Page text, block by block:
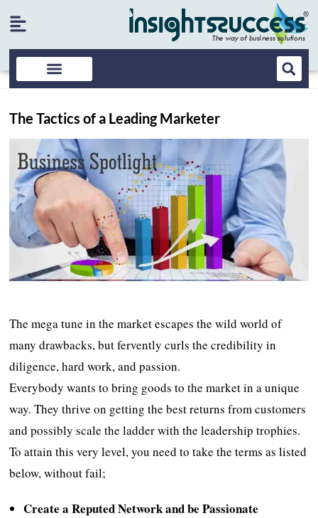
The Tactics of a Leading Marketer
The mega tune in the market escapes the wild world of
many drawbacks, but fervently curls the credibility in
diligence, hard work, and passion.
Everybody wants to bring goods to the market in a unique
way. They thrive on getting the best returns from customers
and possibly scale the ladder with the leadership trophies.
To attain this very level, you need to take the terms as listed
below, without fail;
Create a Reputed Network and be Passionate